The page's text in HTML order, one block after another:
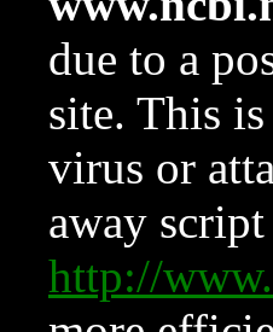
due to a
site. This
virus or
away
http://